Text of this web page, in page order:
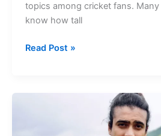
topics among cricket fans.
know how tall
Kedar
Former
Read Post »